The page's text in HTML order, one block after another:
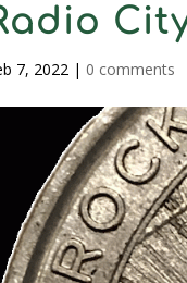
7, 2022 | 0 comments